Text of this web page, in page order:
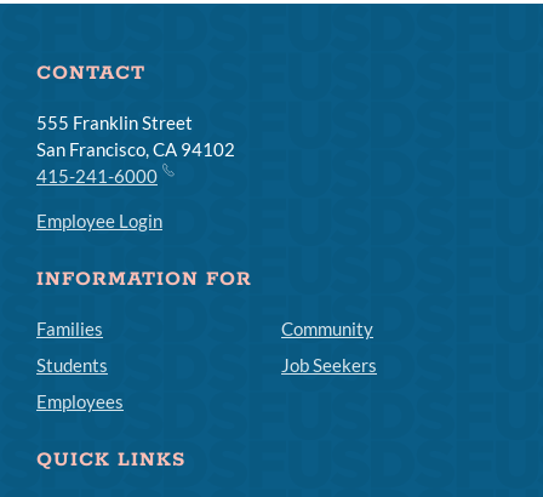
CONTACT
555 Franklin Street
San Francisco, CA 94102
415-241-6000
Employee Login
INFORMATION FOR
Families
Students
Employees
Community
Job Seekers
QUICK LINKS